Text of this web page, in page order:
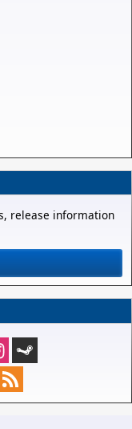
release information